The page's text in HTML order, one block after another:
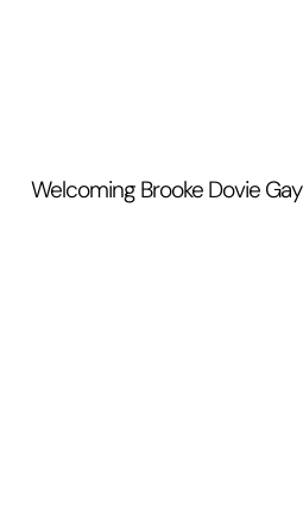
Welcoming Brooke Dovie Gay